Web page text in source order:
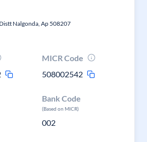
Nalgonda, Ap 508207
MICR Code
508002542
Bank Code
(Based on MICR)
002